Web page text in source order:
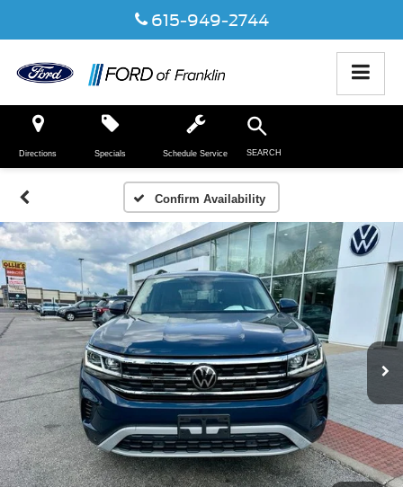
615-949-2744
Directions SEARCH
Specials Schedule Service
Confirm Availability